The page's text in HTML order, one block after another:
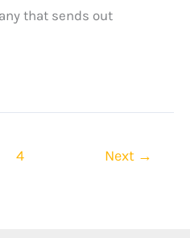
that sends out
4 Next →